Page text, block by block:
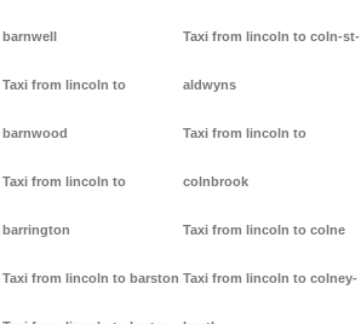
barnwell
Taxi from lincoln to
barnwood
Taxi from lincoln to
barrington
Taxi from lincoln to barston
Taxi from lincoln to coln-st-
aldwyns
Taxi from lincoln to
colnbrook
Taxi from lincoln to colne
Taxi from lincoln to colney-